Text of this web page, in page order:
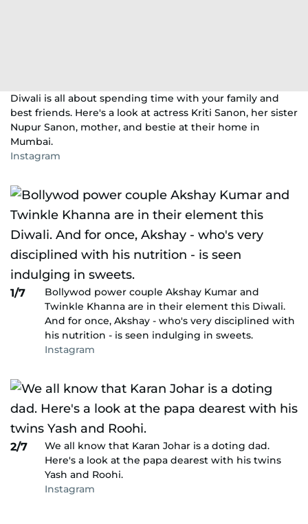
Diwali is all about spending time with your family and
best friends. Here's a look at actress Kriti Sanon, her sister
Nupur Sanon, mother, and bestie at their home in
Mumbai.
Instagram
1/7
Bollywod power couple Akshay Kumar and
Twinkle Khanna are in their element this Diwali.
And for once, Akshay - who's very disciplined with
his nutrition - is seen indulging in sweets.
Instagram
2/7
We all know that Karan Johar is a doting dad.
Here's a look at the papa dearest with his twins
Yash and Roohi.
Instagram